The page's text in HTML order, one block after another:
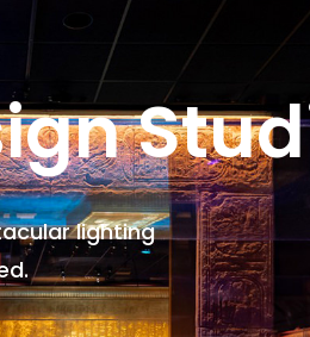
lighting